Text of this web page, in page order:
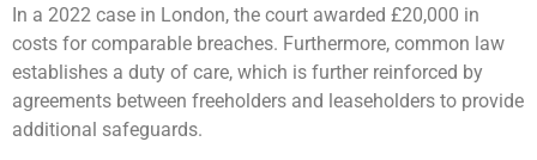
In a 2022 case in London, the court awarded £20,000 in
costs for comparable breaches. Furthermore, common law
establishes a duty of care, which is further reinforced by
agreements between freeholders and leaseholders to provide
additional safeguards.